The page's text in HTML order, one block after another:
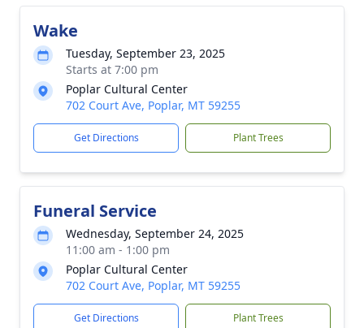
Wake
Tuesday, September 23, 2025
Starts at 7:00 pm
Poplar Cultural Center
702 Court Ave, Poplar, MT 59255
Get Directions Plant Trees
Funeral Service
Wednesday, September 24, 2025
11:00 am - 1:00 pm
Poplar Cultural Center
702 Court Ave, Poplar, MT 59255
Get Directions Plant Trees